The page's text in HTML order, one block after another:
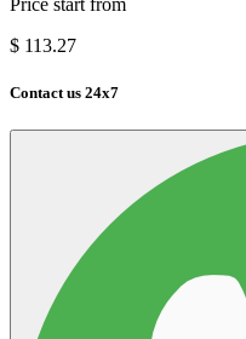
$ 113.27
Contact us 24x7